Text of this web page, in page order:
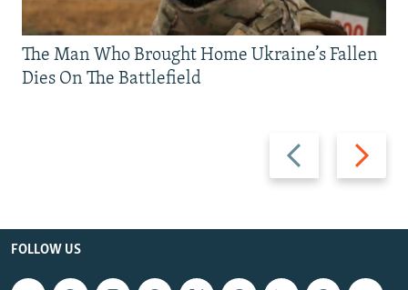
Previous
slide
Next
slide
The Man Who Brought Home Ukraine’s Fallen
Dies On The Battlefield
FOLLOW US